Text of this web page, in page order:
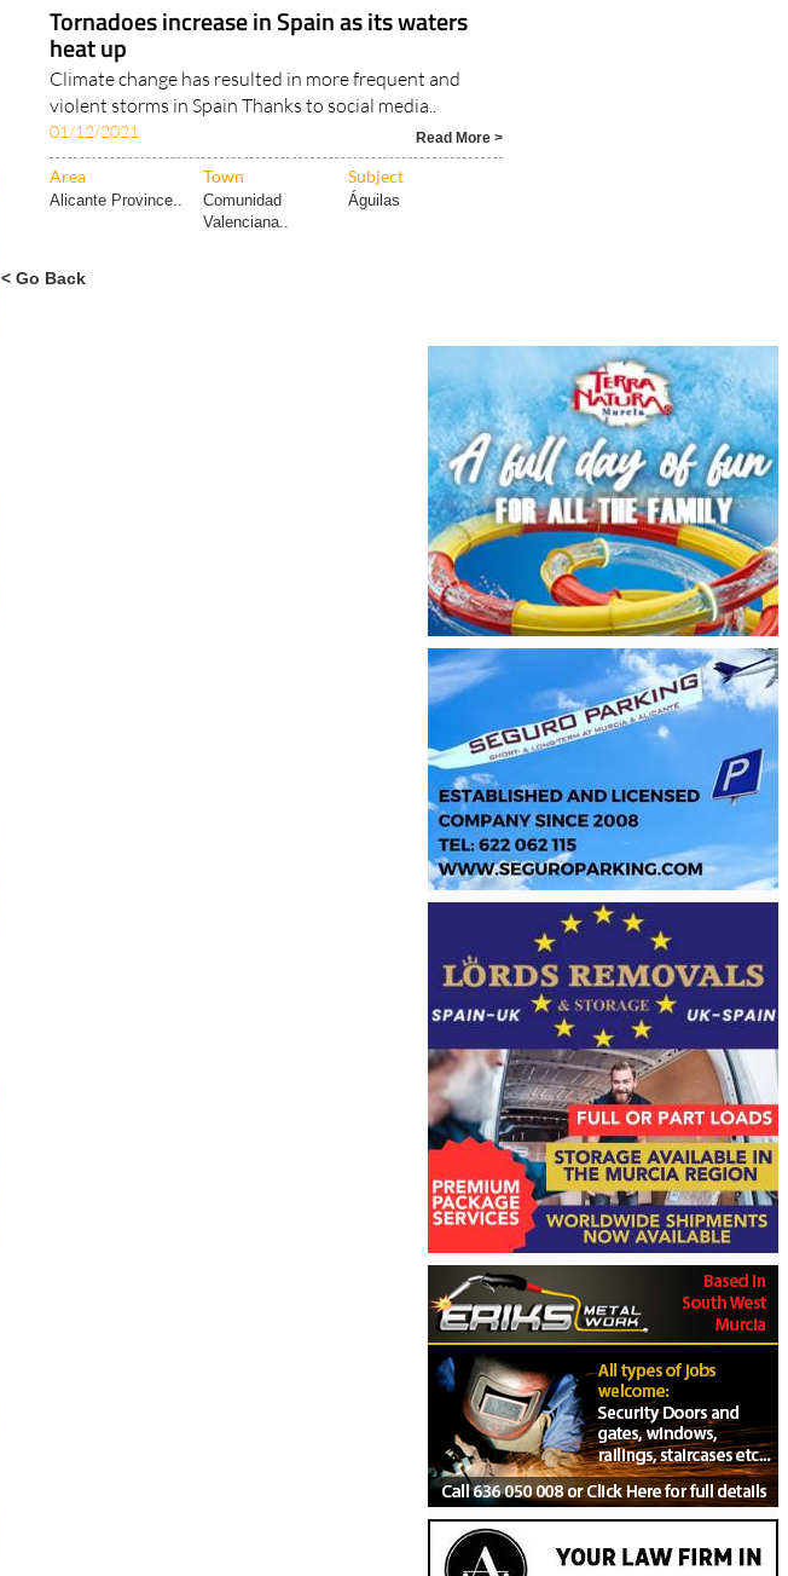
Tornadoes increase in Spain as its waters
heat up
Climate change has resulted in more frequent and
violent storms in Spain Thanks to social media..
01/12/2021 Read More >
Area Town Subject
Alicante Province..
Comunidad
Valenciana..
Águilas
< Go Back